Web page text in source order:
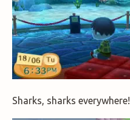
Sharks, sharks everywhere!